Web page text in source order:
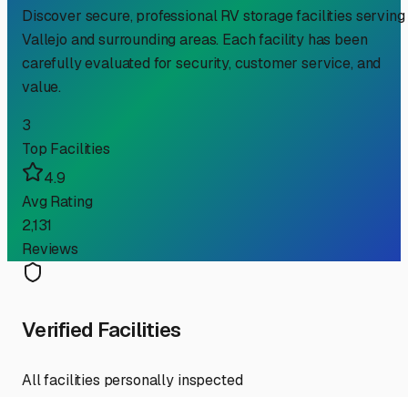
Discover secure, professional RV storage facilities serving
Vallejo and surrounding areas. Each facility has been
carefully evaluated for security, customer service, and
value.
3
Top Facilities
4.9
Avg Rating
2,131
Reviews
Verified Facilities
All facilities personally inspected